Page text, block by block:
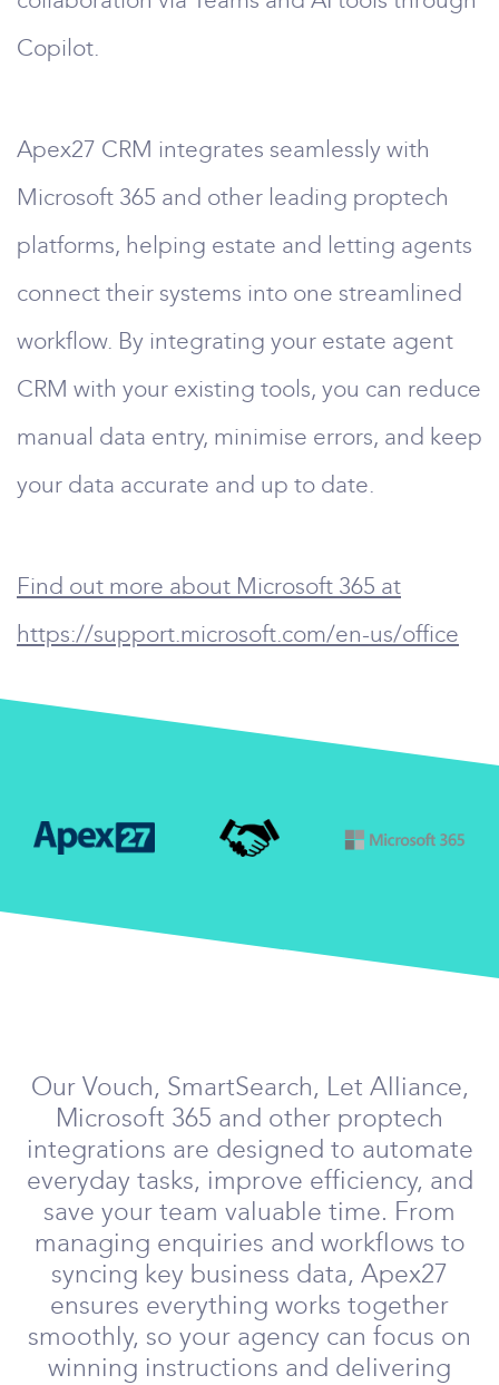
Copilot.
Apex27 CRM integrates seamlessly with
Microsoft 365 and other leading proptech
platforms, helping estate and letting agents
connect their systems into one streamlined
workflow. By integrating your estate agent
CRM with your existing tools, you can reduce
manual data entry, minimise errors, and keep
your data accurate and up to date.
Find out more about Microsoft 365 at
https://support.microsoft.com/en-us/office
Our Vouch, SmartSearch, Let Alliance,
Microsoft 365 and other proptech
integrations are designed to automate
everyday tasks, improve efficiency, and
save your team valuable time. From
managing enquiries and workflows to
syncing key business data, Apex27
ensures everything works together
smoothly, so your agency can focus on
winning instructions and delivering